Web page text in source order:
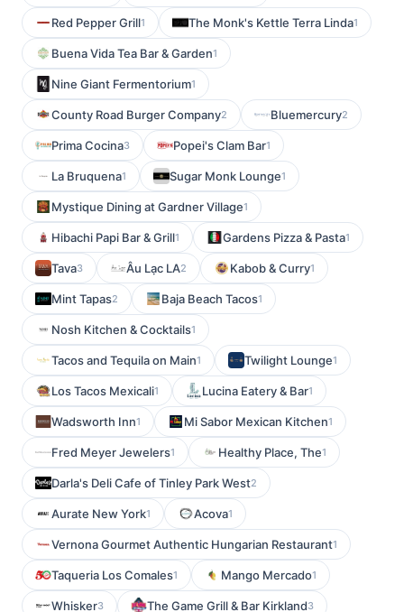
Red Pepper Grill1 The Monk's Kettle Terra Linda1
Buena Vida Tea Bar & Garden1
Nine Giant Fermentorium1
County Road Burger Company2 Bluemercury2
Prima Cocina3 Popei's Clam Bar1
La Bruquena1 Sugar Monk Lounge1
Mystique Dining at Gardner Village1
Hibachi Papi Bar & Grill1 Gardens Pizza & Pasta1
Tava3 Âu Lạc LA2 Kabob & Curry1
Mint Tapas2 Baja Beach Tacos1
Nosh Kitchen & Cocktails1
Tacos and Tequila on Main1 Twilight Lounge1
Los Tacos Mexicali1 Lucina Eatery & Bar1
Wadsworth Inn1 Mi Sabor Mexican Kitchen1
Fred Meyer Jewelers1 Healthy Place, The1
Darla's Deli Cafe of Tinley Park West2
Aurate New York1 Acova1
Vernona Gourmet Authentic Hungarian Restaurant1
Taqueria Los Comales1 Mango Mercado1
Whisker3 The Game Grill & Bar Kirkland3